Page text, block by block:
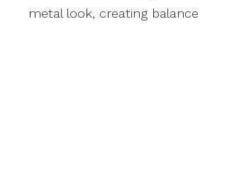
metal look, creating balance